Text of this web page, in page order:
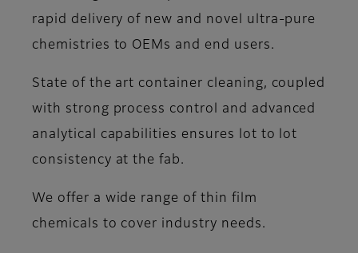
rapid delivery of new and novel ultra-pure
chemistries to OEMs and end users.
State of the art container cleaning, coupled
with strong process control and advanced
analytical capabilities ensures lot to lot
consistency at the fab.
We offer a wide range of thin film
chemicals to cover industry needs.